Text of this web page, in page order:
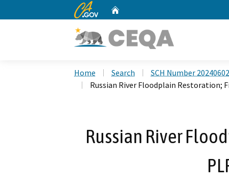
CA.gov
Home Search
SCH Number
Russian River Floodplain Restoration;
Russian River